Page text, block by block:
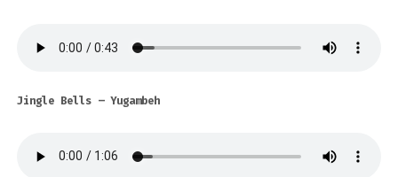
Jingle Bells – Yugambeh